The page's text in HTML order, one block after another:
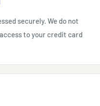
securely. We do not
to your credit card